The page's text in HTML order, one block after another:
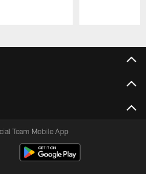
Team Mobile App